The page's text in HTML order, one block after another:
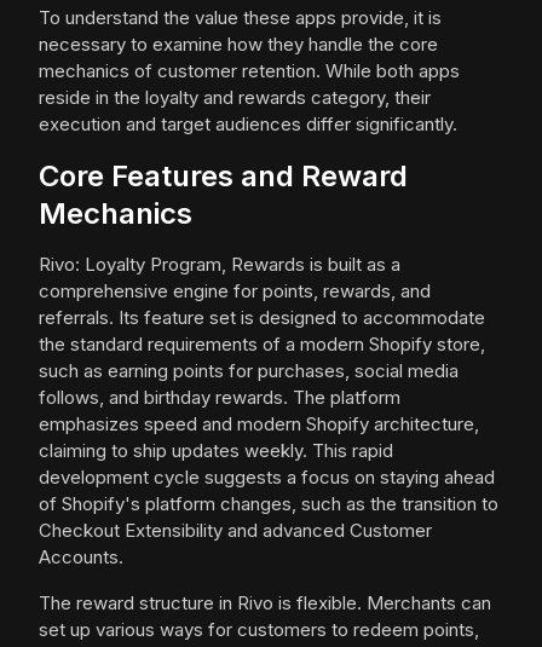
To understand the value these apps provide, it is
necessary to examine how they handle the core
mechanics of customer retention. While both apps
reside in the loyalty and rewards category, their
execution and target audiences differ significantly.
Core Features and Reward
Mechanics
Rivo: Loyalty Program, Rewards is built as a
comprehensive engine for points, rewards, and
referrals. Its feature set is designed to accommodate
the standard requirements of a modern Shopify store,
such as earning points for purchases, social media
follows, and birthday rewards. The platform
emphasizes speed and modern Shopify architecture,
claiming to ship updates weekly. This rapid
development cycle suggests a focus on staying ahead
of Shopify's platform changes, such as the transition to
Checkout Extensibility and advanced Customer
Accounts.
The reward structure in Rivo is flexible. Merchants can
set up various ways for customers to redeem points,